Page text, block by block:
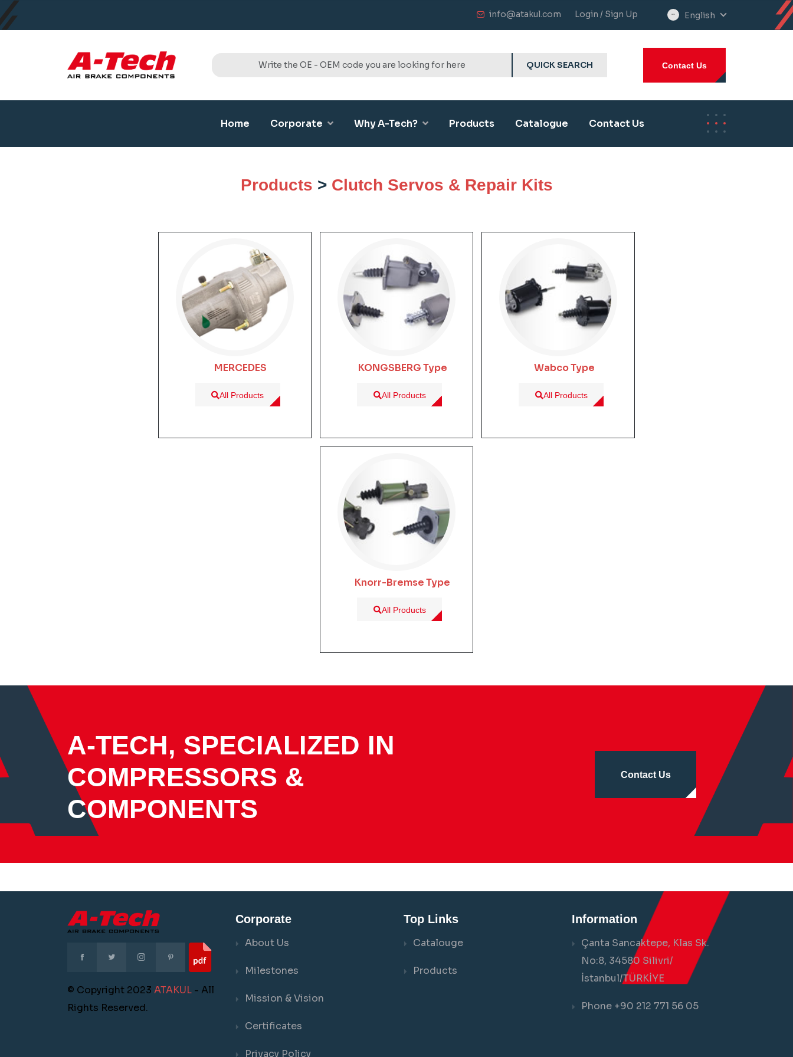
info@atakul.com Login / Sign Up
select
English
QUICK SEARCH Contact Us
Home Corporate Why A-Tech? Products Catalogue Contact Us
Products > Clutch Servos & Repair Kits
MERCEDES
All Products
KONGSBERG Type
All Products
Wabco Type
All Products
Knorr-Bremse Type
All Products
A-TECH, SPECIALIZED IN
COMPRESSORS &
COMPONENTS
Contact Us
© Copyright 2023 ATAKUL - All
Rights Reserved.
Corporate
About Us
Milestones
Mission & Vision
Certificates
Privacy Policy
Top Links
Catalouge
Products
Information
Çanta Sancaktepe, Klas Sk.
No:8, 34580 Silivri/
İstanbul/TÜRKİYE
Phone +90 212 771 56 05